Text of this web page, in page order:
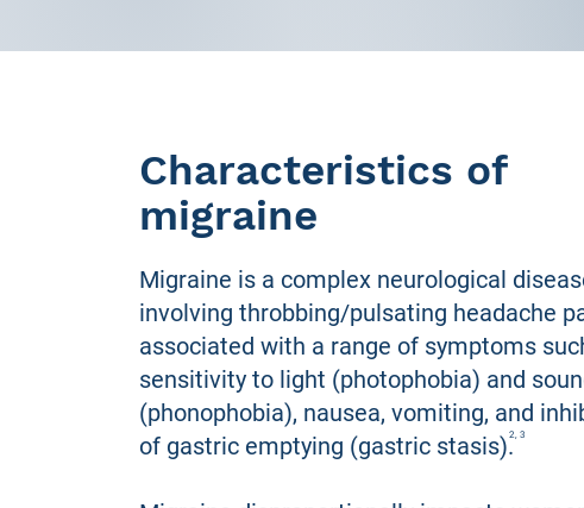
Characteristics of
migraine
Migraine is a complex neurological
involving throbbing/pulsating headache
associated with a range of symptoms
sensitivity to light (photophobia) and
(phonophobia), nausea, vomiting, and
of gastric emptying (gastric stasis).2, 3